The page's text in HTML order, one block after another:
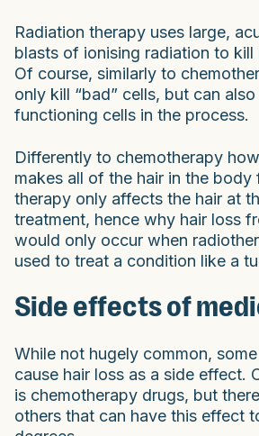
Radiation therapy uses large,
blasts of ionising radiation to kill
Of course, similarly to
only kill “bad” cells, but can
functioning cells in the process.
Differently to chemotherapy
makes all of the hair in the body
therapy only affects the hair at
treatment, hence why hair loss
would only occur when
used to treat a condition like a
Side effects of
While not hugely common,
cause hair loss as a side effect.
is chemotherapy drugs, but
others that can have this effect